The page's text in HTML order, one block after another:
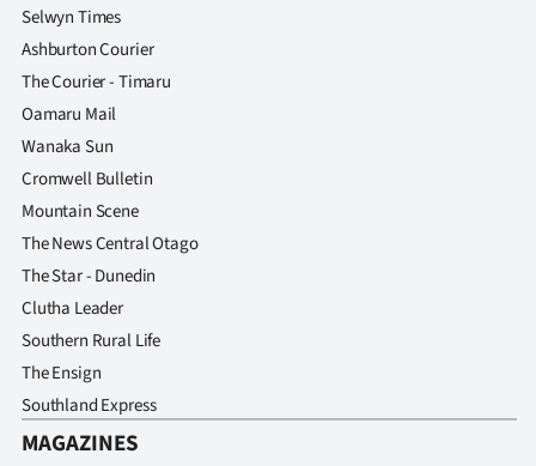
Selwyn Times
Ashburton Courier
The Courier - Timaru
Oamaru Mail
Wanaka Sun
Cromwell Bulletin
Mountain Scene
The News Central Otago
The Star - Dunedin
Clutha Leader
Southern Rural Life
The Ensign
Southland Express
MAGAZINES